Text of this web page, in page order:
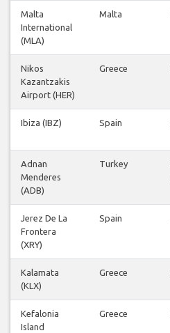
Malta
International
(MLA)
Malta
Nikos
Kazantzakis
Airport (HER)
Greece
Ibiza (IBZ) Spain
Adnan
Menderes
(ADB)
Turkey
Jerez De La
Frontera
(XRY)
Spain
Kalamata
(KLX)
Greece
Kefalonia
Island
Greece